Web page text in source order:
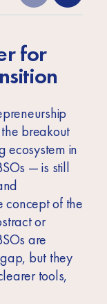
for
breakout
ecosystem in
— is still
concept of the
or
are
but they
tools,